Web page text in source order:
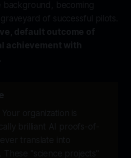
background, becoming
of successful pilots.
default outcome of
achievement with